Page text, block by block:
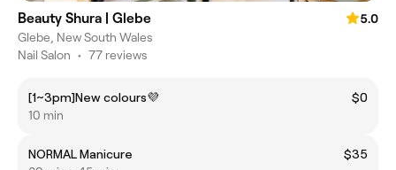
Beauty Shura | Glebe
5.0
Glebe, New South Wales
Nail Salon • 77 reviews
[1~3pm]New colours💜
$0
10 min
NORMAL Manicure
$35